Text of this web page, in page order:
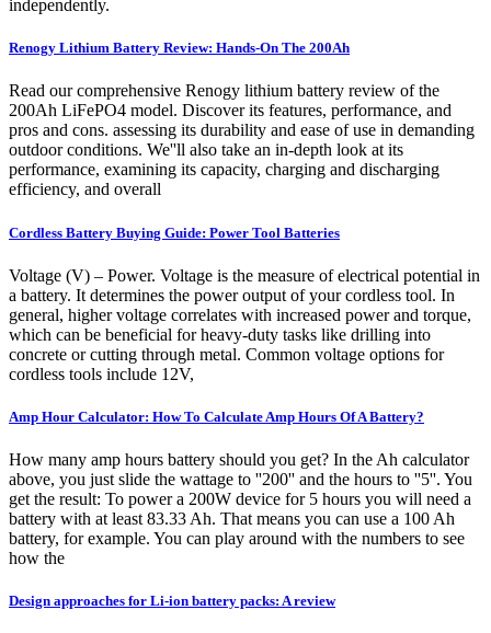
independently.
Renogy Lithium Battery Review: Hands-On The 200Ah
Read our comprehensive Renogy lithium battery review of the
200Ah LiFePO4 model. Discover its features, performance, and
pros and cons. assessing its durability and ease of use in demanding
outdoor conditions. We''ll also take an in-depth look at its
performance, examining its capacity, charging and discharging
efficiency, and overall
Cordless Battery Buying Guide: Power Tool Batteries
Voltage (V) – Power. Voltage is the measure of electrical potential in
a battery. It determines the power output of your cordless tool. In
general, higher voltage correlates with increased power and torque,
which can be beneficial for heavy-duty tasks like drilling into
concrete or cutting through metal. Common voltage options for
cordless tools include 12V,
Amp Hour Calculator: How To Calculate Amp Hours Of A Battery?
How many amp hours battery should you get? In the Ah calculator
above, you just slide the wattage to ''200'' and the hours to ''5''. You
get the result: To power a 200W device for 5 hours you will need a
battery with at least 83.33 Ah. That means you can use a 100 Ah
battery, for example. You can play around with the numbers to see
how the
Design approaches for Li-ion battery packs: A review